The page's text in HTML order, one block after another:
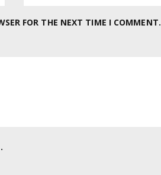
FOR THE NEXT TIME I COMMENT.